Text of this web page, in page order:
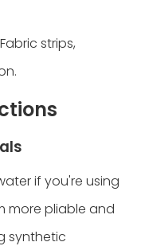
strips,
if you're using
more pliable and
synthetic